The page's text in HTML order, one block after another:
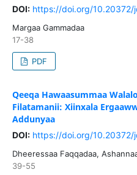
DOI: https://doi.org/10.20372/
Margaa Gammadaa
17-38
PDF
Qeeqa Hawaasummaa
Filatamanii: Xiinxala
Addunyaa
DOI: https://doi.org/10.20372/
Dheeressaa Faqqadaa,
39-55